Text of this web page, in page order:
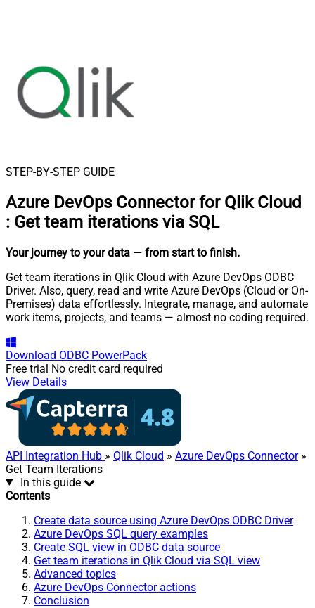
STEP-BY-STEP GUIDE
Azure DevOps Connector for Qlik Cloud
: Get team iterations via SQL
Your journey to your data — from start to finish.
Get team iterations in Qlik Cloud with Azure DevOps ODBC
Driver. Also, query, read and write Azure DevOps (Cloud or On-
Premises) data effortlessly. Integrate, manage, and automate
work items, projects, and teams — almost no coding required.
Download ODBC PowerPack
Free trial No credit card required
View Details
API Integration Hub » Qlik Cloud » Azure DevOps Connector»
Get Team Iterations
In this guide
Contents
Create data source using Azure DevOps ODBC Driver
Azure DevOps SQL query examples
Create SQL view in ODBC data source
Get team iterations in Qlik Cloud via SQL view
Advanced topics
Azure DevOps Connector actions
Conclusion